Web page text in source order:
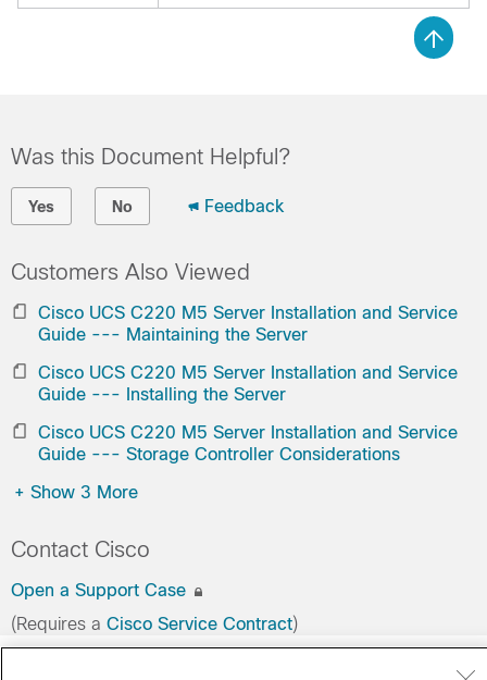
Was this Document Helpful?
Yes No Feedback
Customers Also Viewed
Cisco UCS C220 M5 Server Installation and Service
Guide --- Maintaining the Server
Cisco UCS C220 M5 Server Installation and Service
Guide --- Installing the Server
Cisco UCS C220 M5 Server Installation and Service
Guide --- Storage Controller Considerations
+ Show 3 More
Contact Cisco
Open a Support Case
(Requires a Cisco Service Contract)